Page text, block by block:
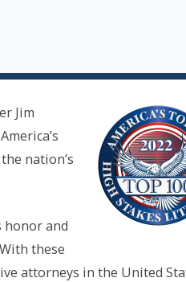
Jim
nation’s
honor and
these
attorneys in the United